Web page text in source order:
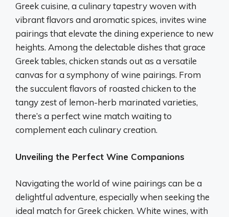
Greek cuisine, a culinary tapestry woven with
vibrant flavors and aromatic spices, invites wine
pairings that elevate the dining experience to new
heights. Among the delectable dishes that grace
Greek tables, chicken stands out as a versatile
canvas for a symphony of wine pairings. From
the succulent flavors of roasted chicken to the
tangy zest of lemon-herb marinated varieties,
there’s a perfect wine match waiting to
complement each culinary creation.
Unveiling the Perfect Wine Companions
Navigating the world of wine pairings can be a
delightful adventure, especially when seeking the
ideal match for Greek chicken. White wines, with